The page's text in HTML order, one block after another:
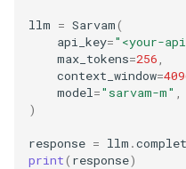
llm = Sarvam(
api_key="<your-
max_tokens=256
context_window=
model ="sarvam-m"
)
response = llm .
print( response)